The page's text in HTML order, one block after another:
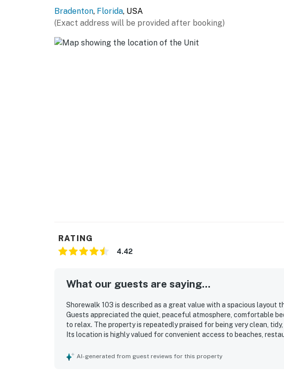
Bradenton, Florida, USA
(Exact address will be provided after booking)
RATING
4.42
What our guests are saying...
Shorewalk 103 is described as a great value with a spacious layout
Guests appreciated the quiet, peaceful atmosphere, comfortable
to relax. The property is repeatedly praised for being very clean,
Its location is highly valued for convenient access to beaches,
offers privacy and convenience.
AI-generated from guest reviews for this property